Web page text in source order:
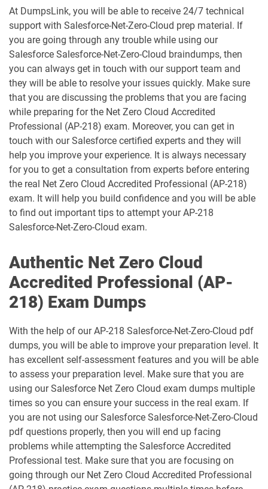
Consumer-Goods-Cloud-TPM pdf
dumps
Contact-Center pdf dumps
CPQ-301 pdf dumps CPQ-Specialist pdf dumps
CRM-Analytics-and-Einstein-
Discovery-Consultant pdf dumps
CRT-101 pdf dumps
CRT-211 pdf dumps CRT-250 pdf dumps
CRT-251 pdf dumps CRT-261 pdf dumps
CRT-403 pdf dumps CRT-450 pdf dumps
Data-Architect pdf dumps Data-Cloud-Consultant pdf dumps
Data-Con-101 pdf dumps
DEX-403 pdf dumps DEX-450 pdf dumps
DEX401 pdf dumps
DEX480 pdf dumps DEX602 pdf dumps
DEX660 pdf dumps DEX670 pdf dumps
ED-Con-101 pdf dumps
Education-Cloud-Consultant pdf
dumps
Energy-and-Utilities-Cloud pdf dumps EX-Con-101 pdf dumps
Experience-Cloud-Consultant pdf
dumps
Field-Service-Consultant pdf dumps
At DumpsLink, you will be able to receive 24/7 technical
support with Salesforce-Net-Zero-Cloud prep material. If
you are going through any trouble while using our
Salesforce Salesforce-Net-Zero-Cloud braindumps, then
you can always get in touch with our support team and
they will be able to resolve your issues quickly. Make sure
that you are discussing the problems that you are facing
while preparing for the Net Zero Cloud Accredited
Professional (AP-218) exam. Moreover, you can get in
touch with our Salesforce certified experts and they will
help you improve your experience. It is always necessary
for you to get a consultation from experts before entering
the real Net Zero Cloud Accredited Professional (AP-218)
exam. It will help you build confidence and you will be able
to find out important tips to attempt your AP-218
Salesforce-Net-Zero-Cloud exam.
Authentic Net Zero Cloud
Accredited Professional (AP-
218) Exam Dumps
With the help of our AP-218 Salesforce-Net-Zero-Cloud pdf
dumps, you will be able to improve your preparation level. It
has excellent self-assessment features and you will be able
to assess your preparation level. Make sure that you are
using our Salesforce Net Zero Cloud exam dumps multiple
times so you can ensure your success in the real exam. If
you are not using our Salesforce Salesforce-Net-Zero-Cloud
pdf questions properly, then you will end up facing
problems while attempting the Salesforce Accredited
Professional test. Make sure that you are focusing on
going through our Net Zero Cloud Accredited Professional